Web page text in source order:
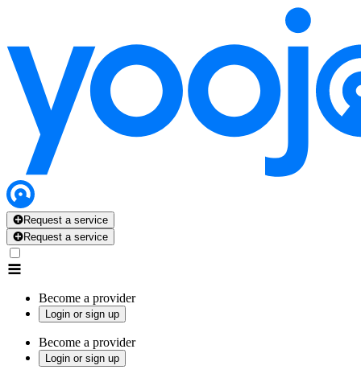
Request a service
Request a service
Become a provider
Login or sign up
Become a provider
Login or sign up